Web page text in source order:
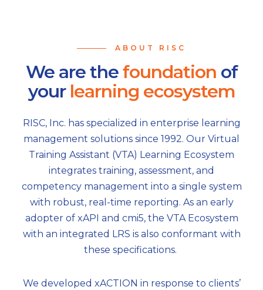
ABOUT RISC
We are thefoundation of
your learning ecosystem
RISC, Inc. has specialized in enterprise learning
management solutions since 1992. Our Virtual
Training Assistant (VTA) Learning Ecosystem
integrates training, assessment, and
competency management into a single system
with robust, real-time reporting. As an early
adopter of xAPI and cmi5, the VTA Ecosystem
with an integrated LRS is also conformant with
these specifications.
We developed xACTION in response to clients’